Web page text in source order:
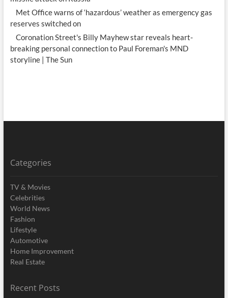
Met Office warns of ‘hazardous’ weather as emergency gas
reserves switched on
Coronation Street's Billy Mayhew star reveals heart-
breaking personal connection to Paul Foreman's MND
storyline | The Sun
Categories
TV & Movies
Celebrities
World News
Fashion
Lifestyle
Automotive
Home Improvement
Real Estate
Recent Posts